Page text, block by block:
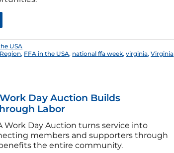
USA
, FFA in the USA, national ffa week,virginia,Virginia
Day Auction Builds
Labor
Work Day Auction turns service into
members and supporters through
the entire community.